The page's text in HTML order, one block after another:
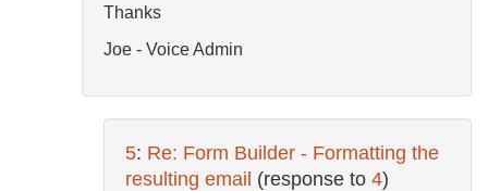
Thanks
Joe - Voice Admin
5: Re: Form Builder - Formatting the
resulting email (response to 4)